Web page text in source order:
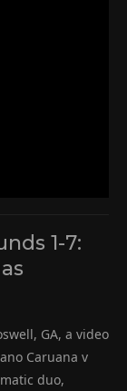
1-7:
GA, a video
Caruana v
duo,